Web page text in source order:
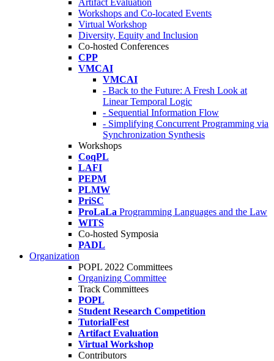
Artifact Evaluation
Workshops and Co-located Events
Virtual Workshop
Diversity, Equity and Inclusion
Co-hosted Conferences
CPP
VMCAI
VMCAI
- Back to the Future: A Fresh Look at
Linear Temporal Logic
- Sequential Information Flow
- Simplifying Concurrent Programming via
Synchronization Synthesis
Workshops
CoqPL
LAFI
PEPM
PLMW
PriSC
ProLaLa Programming Languages and the Law
WITS
Co-hosted Symposia
PADL
Organization
POPL 2022 Committees
Organizing Committee
Track Committees
POPL
Student Research Competition
TutorialFest
Artifact Evaluation
Virtual Workshop
Contributors